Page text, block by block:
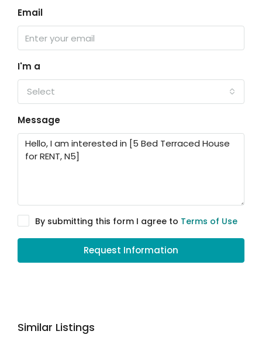
Email
I'm a
Select
Message
By submitting this form I agree to Terms of Use
Request Information
Similar Listings